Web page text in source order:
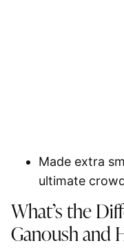
Made extra
ultimate
What’s the
Ganoush and